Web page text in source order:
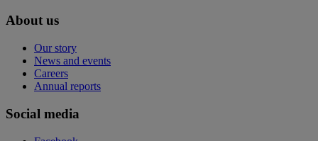
About us
Our story
News and events
Careers
Annual reports
Social media